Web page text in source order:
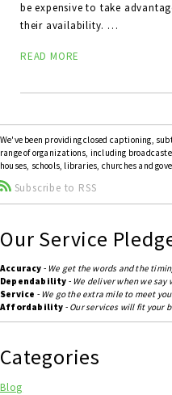
be expensive to take
their availability. …
READ MORE
We've been providing closed captioning,
range of organizations, including
houses, schools, libraries, churches and
Subscribe to RSS
Our Service
Accuracy - We get the words and the
Dependability - We deliver when we say
Service - We go the extra mile to meet
Affordability - Our services will fit your
Categories
Blog